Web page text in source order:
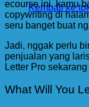
Kembali ke
ecourse ini, kamu
copywriting di
seru banget buat
Jadi, nggak perlu
penjualan yang
Letter Pro
What Will You